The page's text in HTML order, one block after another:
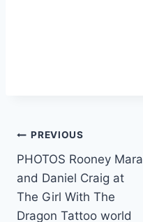
Post
navigation
PREVIOUS
PHOTOS Rooney Mara
and Daniel Craig at
The Girl With The
Dragon Tattoo world